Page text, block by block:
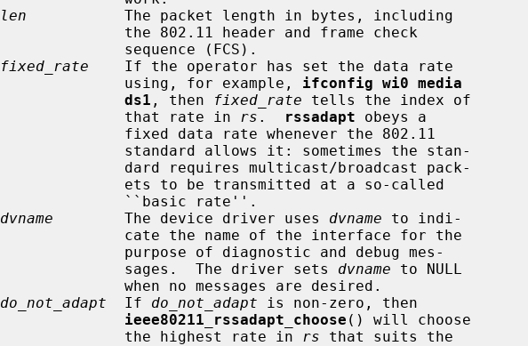
len
           The packet length in bytes, including
fixed_rate
    If the operator has set the data rate
                                       using, for example,
ifconfig wi0 media
ds1 , then fixed_rate tells the index of
                                       that rate in
rs . rssadapt obeys a
dvname
        The device driver uses
dvname to indi-
                                       sages.  The driver sets
dvname to NULL
do_not_adapt
  If
do_not_adapt is non-zero, then
ieee80211_rssadapt_choose () will choose
                                       the highest rate in
rs that suits the